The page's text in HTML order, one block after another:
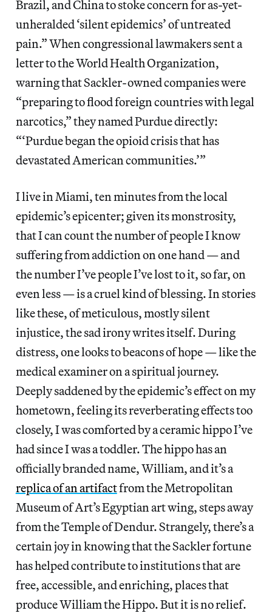
Brazil, and China to stoke concern for as-yet-
unheralded ‘silent epidemics’ of untreated
pain.” When congressional lawmakers sent a
letter to the World Health Organization,
warning that Sackler-owned companies were
“preparing to flood foreign countries with legal
narcotics,” they named Purdue directly:
“‘Purdue began the opioid crisis that has
devastated American communities.’”
I live in Miami, ten minutes from the local
epidemic’s epicenter; given its monstrosity,
that I can count the number of people I know
suffering from addiction on one hand — and
the number I’ve people I’ve lost to it, so far, on
even less — is a cruel kind of blessing. In stories
like these, of meticulous, mostly silent
injustice, the sad irony writes itself. During
distress, one looks to beacons of hope — like the
medical examiner on a spiritual journey.
Deeply saddened by the epidemic’s effect on my
hometown, feeling its reverberating effects too
closely, I was comforted by a ceramic hippo I’ve
had since I was a toddler. The hippo has an
officially branded name, William, and it’s a
replica of an artifactfrom the Metropolitan
Museum of Art’s Egyptian art wing, steps away
from the Temple of Dendur. Strangely, there’s a
certain joy in knowing that the Sackler fortune
has helped contribute to institutions that are
free, accessible, and enriching, places that
produce William the Hippo. But it is no relief.